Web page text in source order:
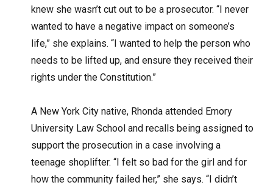
knew she wasn’t cut out to be a prosecutor. “I never
wanted to have a negative impact on someone’s
life,” she explains. “I wanted to help the person who
needs to be lifted up, and ensure they received their
rights under the Constitution.”
A New York City native, Rhonda attended Emory
University Law School and recalls being assigned to
support the prosecution in a case involving a
teenage shoplifter. “I felt so bad for the girl and for
how the community failed her,” she says. “I didn’t